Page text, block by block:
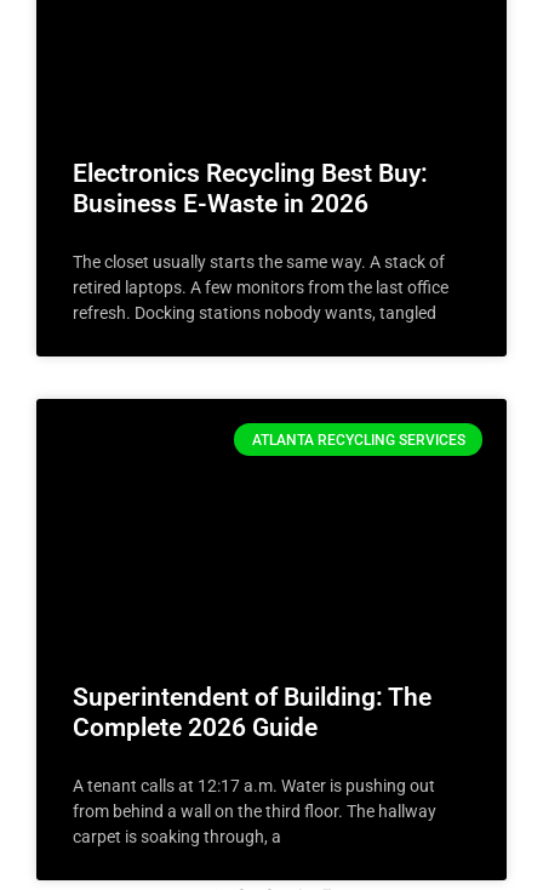
Electronics Recycling Best Buy:
Business E-Waste in 2026
The closet usually starts the same way. A stack of
retired laptops. A few monitors from the last office
refresh. Docking stations nobody wants, tangled
ATLANTA RECYCLING SERVICES
Superintendent of Building: The
Complete 2026 Guide
A tenant calls at 12:17 a.m. Water is pushing out
from behind a wall on the third floor. The hallway
carpet is soaking through, a